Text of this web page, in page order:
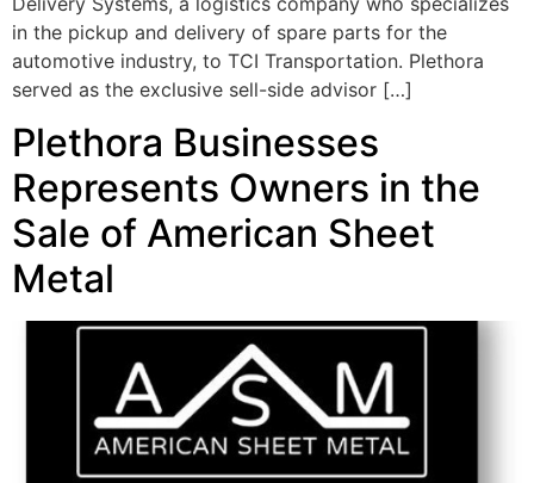
in the pickup and delivery of spare parts for the
automotive industry, to TCI Transportation. Plethora
served as the exclusive sell-side advisor […]
Plethora Businesses
Represents Owners in the
Sale of American Sheet
Metal